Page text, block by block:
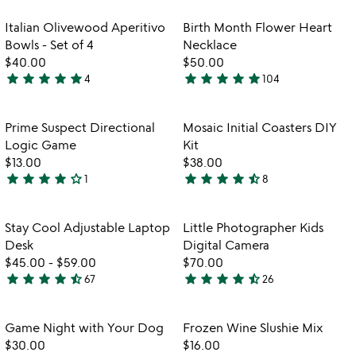
out
of
5
of
5
favorite_border
Item not in your wishlist
Italian Olivewood Aperitivo
Bowls - Set of 4
$40.00
5
out
of
5
star star star star star4
favorite_border
Item not in
Birth Month Flower Heart
Necklace
$50.00
4.8
out
of
5
star star star star star104
favorite_border
Item not in your wishlist
Prime Suspect Directional
Logic Game
$13.00
4
out
of
5
star star star star star_outline1
favorite_border
Item not in
Mosaic Initial Coasters DIY
Kit
$38.00
4.6
out
of
5
star star star star star_half8
video
stay
cool
desk
favorite_border
Item not in your wishlist
Stay Cool Adjustable Laptop
Desk
$45.00 - $59.00
4.7
out
of
star star star star star_half67
Item not in
Little Photographer Kids
Digital Camera
$70.00
4.6
out
of
star star star star star_half26
favorite_border
Item not in your wishlist
Game Night with Your Dog
$30.00
Item not in
Frozen Wine Slushie Mix
$16.00